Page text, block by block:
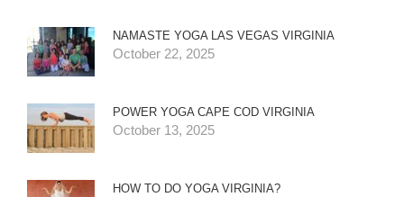
NAMASTE YOGA LAS VEGAS VIRGINIA
October 22, 2025
POWER YOGA CAPE COD VIRGINIA
October 13, 2025
HOW TO DO YOGA VIRGINIA?